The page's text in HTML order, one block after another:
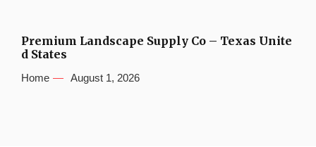
Premium Landscape Supply Co – Texas Unite
d States
Home August 1, 2026